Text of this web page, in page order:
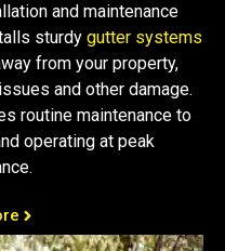
and maintenance
sturdy gutter systems
from your property,
and other damage.
routine maintenance to
operating at peak